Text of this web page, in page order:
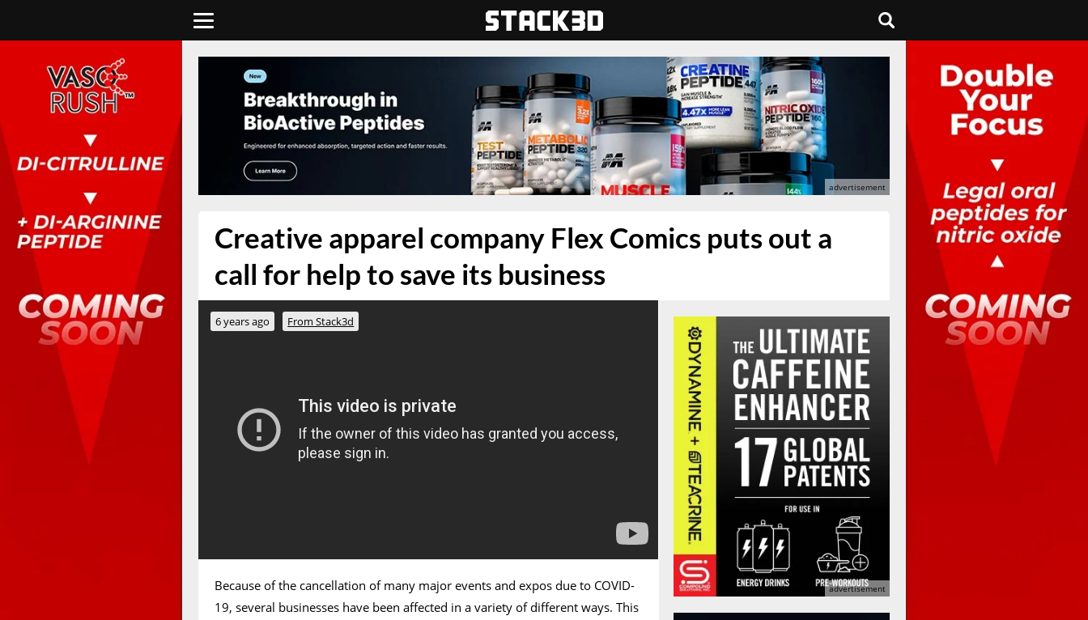
Creative apparel company Flex Comics puts out a
call for help to save its business
6 years ago From Stack3d
Because of the cancellation of many major events and expos due to COVID-
19, several businesses have been affected in a variety of different ways. This